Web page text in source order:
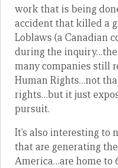
work that is being
accident that killed a
Loblaws (a Canadian
during the
many companies still
Human Rights…not
rights…but it just
pursuit.
It’s also interesting to
that are generating
America…are home to